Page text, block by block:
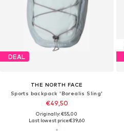
DEAL
THE NORTH FACE
Sports backpack 'Borealis Sling'
€49,50
Originally: €55,00
Last lowest price:€39,60